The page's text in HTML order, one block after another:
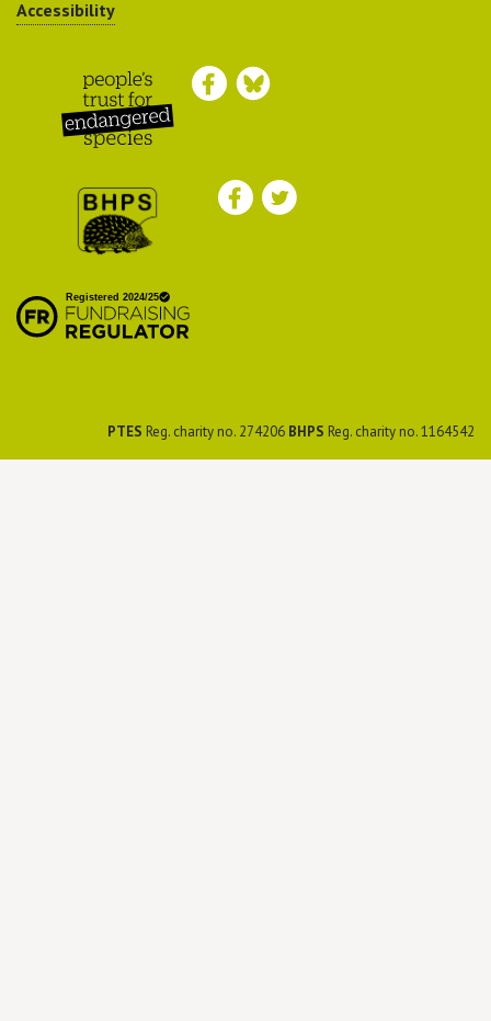
Accessibility
Endangered Species
Preservation Society
PTES Reg. charity no. 274206 BHPS Reg. charity no. 1164542